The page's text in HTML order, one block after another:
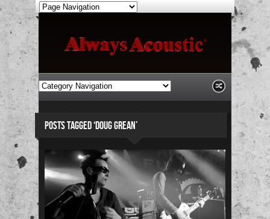
POSTS TAGGED ‘DOUG GREAN’